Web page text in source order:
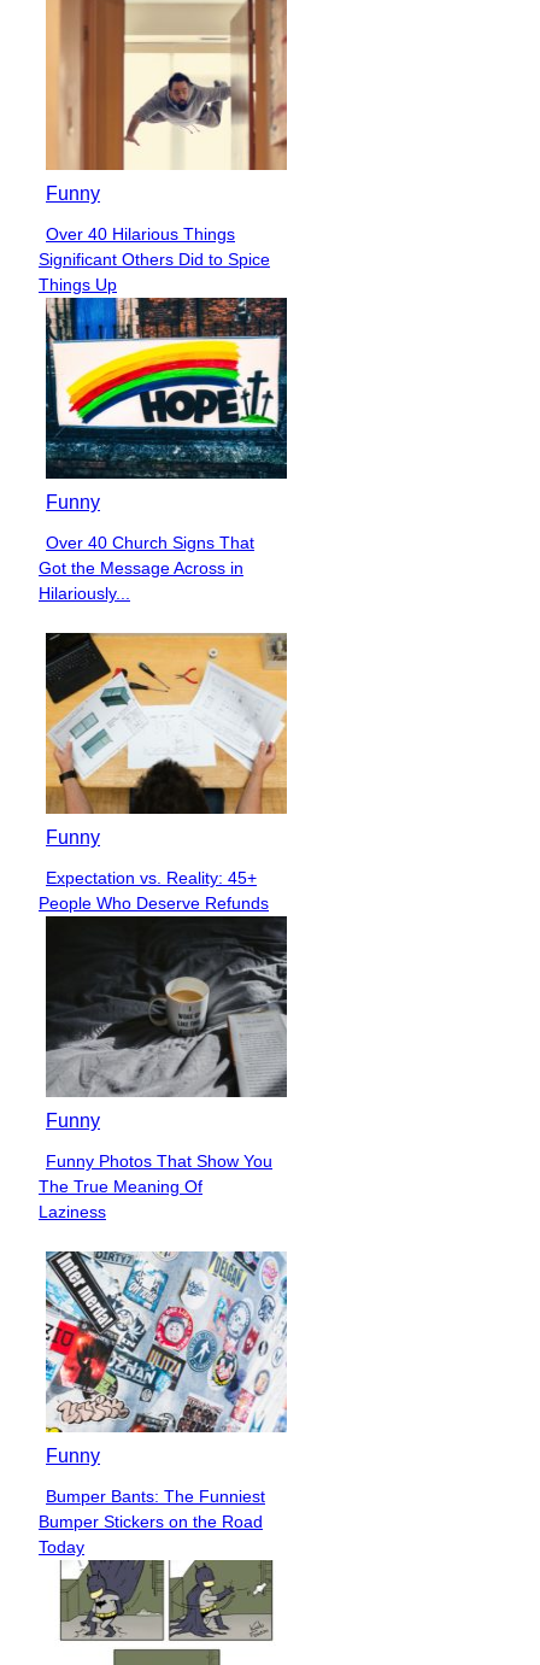
Funny
Section
Heading
Over 40 Hilarious Things
Significant Others Did to Spice
Things Up
Funny
Section
Heading
Over 40 Church Signs That
Got the Message Across in
Hilariously...
Funny
Section
Heading
Expectation vs. Reality: 45+
People Who Deserve Refunds
Funny
Section
Heading
Funny Photos That Show You
The True Meaning Of
Laziness
Funny
Section
Heading
Bumper Bants: The Funniest
Bumper Stickers on the Road
Today